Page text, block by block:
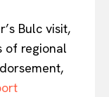
Bulc visit,
of regional